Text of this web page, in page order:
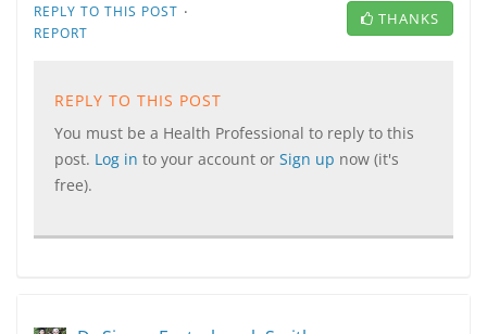
REPLY TO THIS POST ·
REPORT
THANKS
REPLY TO THIS POST
You must be a Health Professional to reply to this
post. Log in to your account or Sign up now (it's
free).